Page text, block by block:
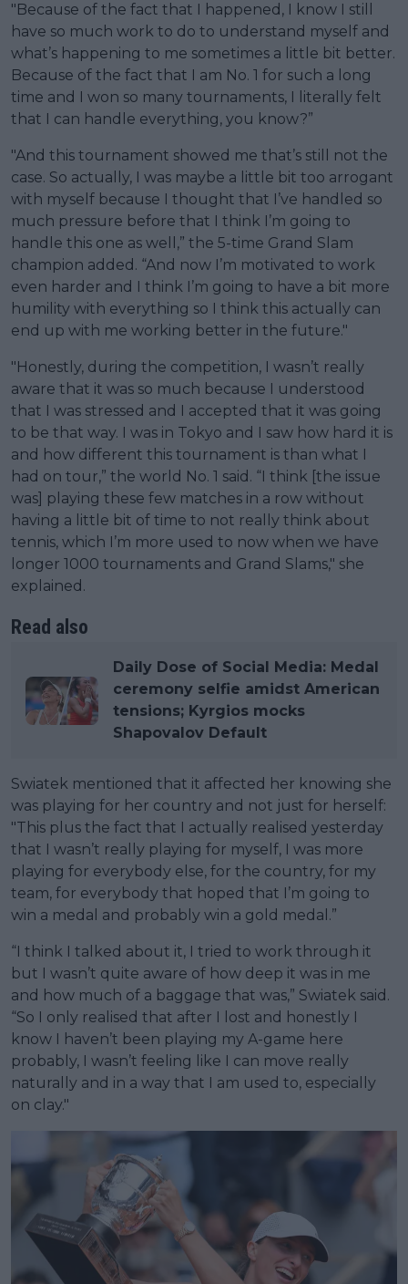
"Because of the fact that I happened, I know I still
have so much work to do to understand myself and
what’s happening to me sometimes a little bit better.
Because of the fact that I am No. 1 for such a long
time and I won so many tournaments, I literally felt
that I can handle everything, you know?”
"And this tournament showed me that’s still not the
case. So actually, I was maybe a little bit too arrogant
with myself because I thought that I’ve handled so
much pressure before that I think I’m going to
handle this one as well,” the 5-time Grand Slam
champion added. “And now I’m motivated to work
even harder and I think I’m going to have a bit more
humility with everything so I think this actually can
end up with me working better in the future."
"Honestly, during the competition, I wasn’t really
aware that it was so much because I understood
that I was stressed and I accepted that it was going
to be that way. I was in Tokyo and I saw how hard it is
and how different this tournament is than what I
had on tour,” the world No. 1 said. “I think [the issue
was] playing these few matches in a row without
having a little bit of time to not really think about
tennis, which I’m more used to now when we have
longer 1000 tournaments and Grand Slams," she
explained.
Read also
Daily Dose of Social Media: Medal
ceremony selfie amidst American
tensions; Kyrgios mocks
Shapovalov Default
Swiatek mentioned that it affected her knowing she
was playing for her country and not just for herself:
"This plus the fact that I actually realised yesterday
that I wasn’t really playing for myself, I was more
playing for everybody else, for the country, for my
team, for everybody that hoped that I’m going to
win a medal and probably win a gold medal.”
“I think I talked about it, I tried to work through it
but I wasn’t quite aware of how deep it was in me
and how much of a baggage that was,” Swiatek said.
“So I only realised that after I lost and honestly I
know I haven’t been playing my A-game here
probably, I wasn’t feeling like I can move really
naturally and in a way that I am used to, especially
on clay."